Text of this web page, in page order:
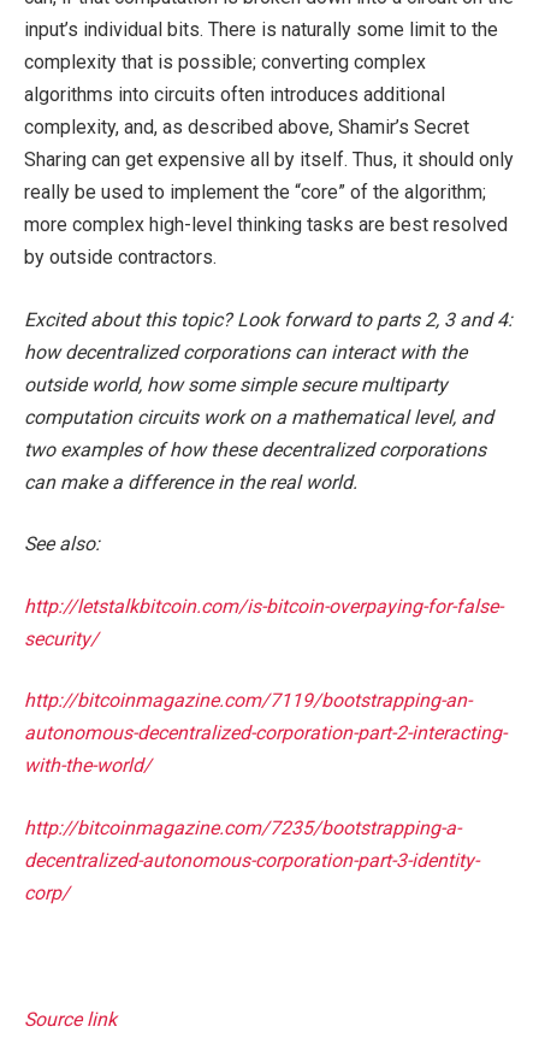
input’s individual bits. There is naturally some limit to the
complexity that is possible; converting complex
algorithms into circuits often introduces additional
complexity, and, as described above, Shamir’s Secret
Sharing can get expensive all by itself. Thus, it should only
really be used to implement the “core” of the algorithm;
more complex high-level thinking tasks are best resolved
by outside contractors.
Excited about this topic? Look forward to parts 2, 3 and 4:
how decentralized corporations can interact with the
outside world, how some simple secure multiparty
computation circuits work on a mathematical level, and
two examples of how these decentralized corporations
can make a difference in the real world.
See also:
http://letstalkbitcoin.com/is-bitcoin-overpaying-for-false-
security/
http://bitcoinmagazine.com/7119/bootstrapping-an-
autonomous-decentralized-corporation-part-2-interacting-
with-the-world/
http://bitcoinmagazine.com/7235/bootstrapping-a-
decentralized-autonomous-corporation-part-3-identity-
corp/
Source link